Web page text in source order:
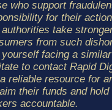
who support
for their
authorities take
from such
facing a
to contact Rapid
reliable resource for
their funds and hold
accountable.